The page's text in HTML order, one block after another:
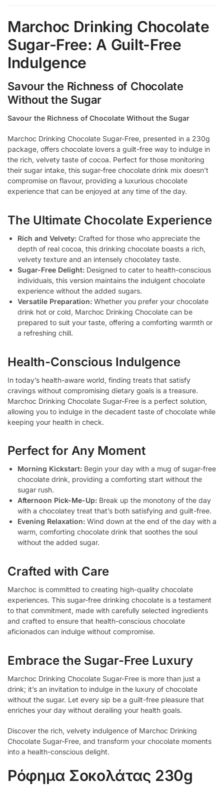
Marchoc Drinking Chocolate
Sugar-Free: A Guilt-Free
Indulgence
Savour the Richness of Chocolate
Without the Sugar
Savour the Richness of Chocolate Without the Sugar
Marchoc Drinking Chocolate Sugar-Free, presented in a 230g
package, offers chocolate lovers a guilt-free way to indulge in
the rich, velvety taste of cocoa. Perfect for those monitoring
their sugar intake, this sugar-free chocolate drink mix doesn’t
compromise on flavour, providing a luxurious chocolate
experience that can be enjoyed at any time of the day.
The Ultimate Chocolate Experience
Rich and Velvety: Crafted for those who appreciate the
depth of real cocoa, this drinking chocolate boasts a rich,
velvety texture and an intensely chocolatey taste.
Sugar-Free Delight: Designed to cater to health-conscious
individuals, this version maintains the indulgent chocolate
experience without the added sugars.
Versatile Preparation: Whether you prefer your chocolate
drink hot or cold, Marchoc Drinking Chocolate can be
prepared to suit your taste, offering a comforting warmth or
a refreshing chill.
Health-Conscious Indulgence
In today’s health-aware world, finding treats that satisfy
cravings without compromising dietary goals is a treasure.
Marchoc Drinking Chocolate Sugar-Free is a perfect solution,
allowing you to indulge in the decadent taste of chocolate while
keeping your health in check.
Perfect for Any Moment
Morning Kickstart: Begin your day with a mug of sugar-free
chocolate drink, providing a comforting start without the
sugar rush.
Afternoon Pick-Me-Up: Break up the monotony of the day
with a chocolatey treat that’s both satisfying and guilt-free.
Evening Relaxation: Wind down at the end of the day with a
warm, comforting chocolate drink that soothes the soul
without the added sugar.
Crafted with Care
Marchoc is committed to creating high-quality chocolate
experiences. This sugar-free drinking chocolate is a testament
to that commitment, made with carefully selected ingredients
and crafted to ensure that health-conscious chocolate
aficionados can indulge without compromise.
Embrace the Sugar-Free Luxury
Marchoc Drinking Chocolate Sugar-Free is more than just a
drink; it’s an invitation to indulge in the luxury of chocolate
without the sugar. Let every sip be a guilt-free pleasure that
enriches your day without derailing your health goals.
Discover the rich, velvety indulgence of Marchoc Drinking
Chocolate Sugar-Free, and transform your chocolate moments
into a health-conscious delight.
Ρόφημα Σοκολάτας 230g